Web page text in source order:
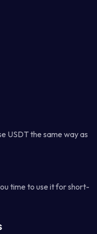
USDT the same way as
time to use it for short-